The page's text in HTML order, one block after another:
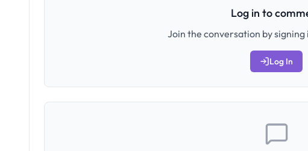
Log in to
Join the conversation by signing
Log In